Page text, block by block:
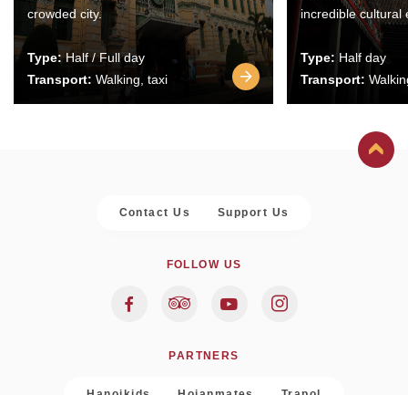
crowded city.
Type:Half / Full day
Transport: Walking, taxi
incredible cultural
Type: Half day
Transport:
Contact Us Support Us
FOLLOW US
PARTNERS